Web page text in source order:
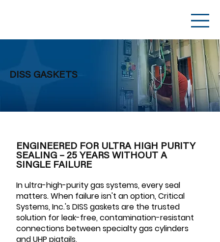
DISS GASKETS
ENGINEERED FOR ULTRA HIGH PURITY
SEALING – 25 YEARS WITHOUT A
SINGLE FAILURE
In ultra-high-purity gas systems, every seal
matters. When failure isn't an option, Critical
Systems, Inc.'s DISS gaskets are the trusted
solution for leak-free, contamination-resistant
connections between specialty gas cylinders
and UHP pigtails.